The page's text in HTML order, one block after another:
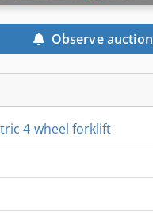
Observe auction
4-wheel forklift